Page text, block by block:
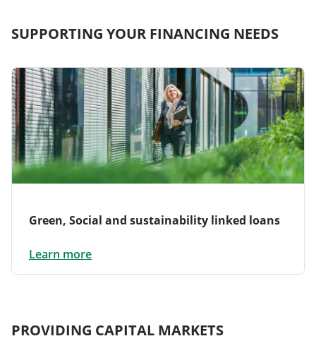
SUPPORTING YOUR FINANCING NEEDS
Green, Social and sustainability linked loans
Learn more
PROVIDING CAPITAL MARKETS